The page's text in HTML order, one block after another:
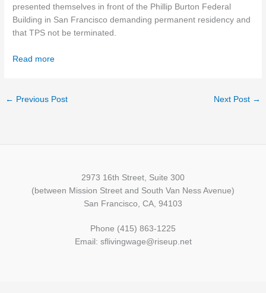
presented themselves in front of the Phillip Burton Federal
Building in San Francisco demanding permanent residency and
that TPS not be terminated.
Read more
← Previous Post Next Post →
2973 16th Street, Suite 300
(between Mission Street and South Van Ness Avenue)
San Francisco, CA, 94103
Phone (415) 863-1225
Email: sflivingwage@riseup.net